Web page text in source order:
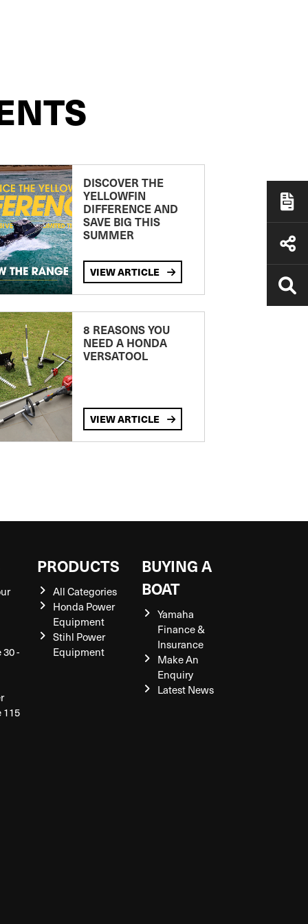
DISCOVER THE
YELLOWFIN
DIFFERENCE AND
SAVE BIG THIS
SUMMER
VIEW ARTICLE
8 REASONS YOU
NEED A HONDA
VERSATOOL
VIEW ARTICLE
-
115
PRODUCTS
All Categories
Honda Power
Equipment
Stihl Power
Equipment
BUYING A
BOAT
Yamaha
Finance &
Insurance
Make An
Enquiry
Latest News